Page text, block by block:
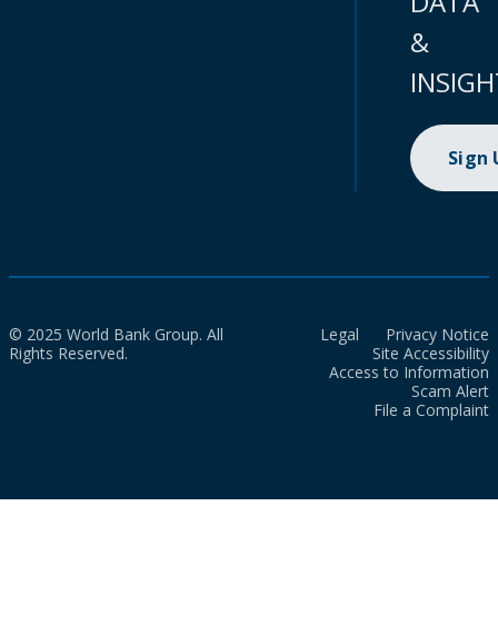
&
Sign
© 2025 World Bank Group. All
Rights Reserved.
Legal
Privacy Notice
Site Accessibility
Access to Information
Scam Alert
File a Complaint